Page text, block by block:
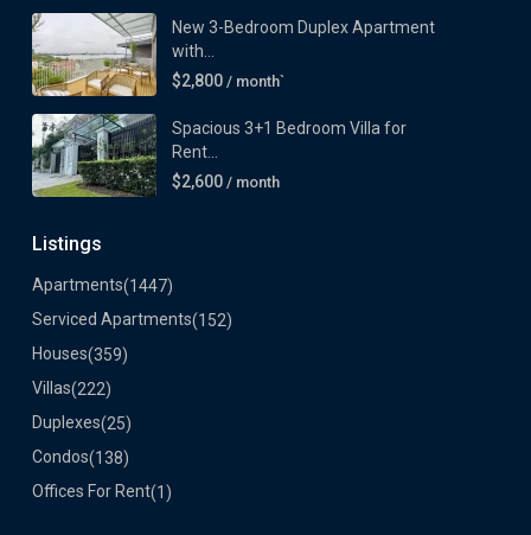
New 3-Bedroom Duplex Apartment
with...
$2,800 / month`
Spacious 3+1 Bedroom Villa for
Rent...
$2,600 / month
Listings
Apartments(1447)
Serviced Apartments(152)
Houses(359)
Villas(222)
Duplexes(25)
Condos(138)
Offices For Rent(1)